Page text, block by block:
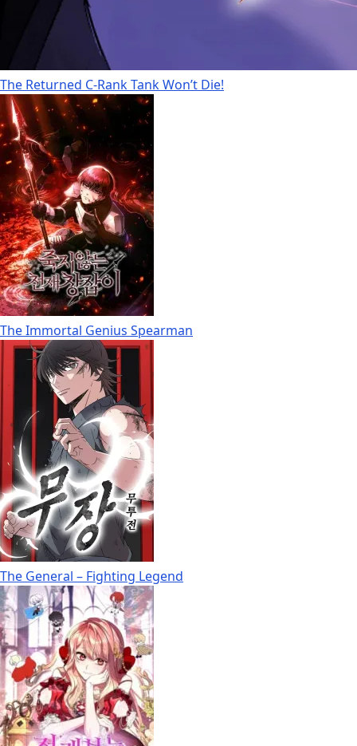
The Returned C-Rank Tank Won’t Die!
The Immortal Genius Spearman
The General – Fighting Legend